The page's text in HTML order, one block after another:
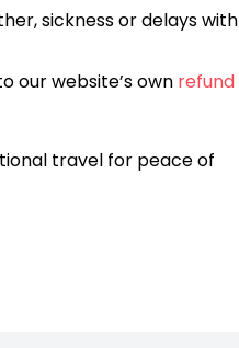
sickness or delays with
our website’s own refund
travel for peace of